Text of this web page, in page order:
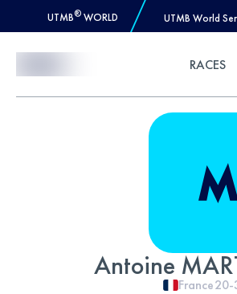
UTMB® WORLD UTMB World
RACES
Antoine
France20-